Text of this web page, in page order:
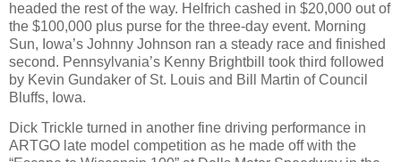
headed the rest of the way. Helfrich cashed in $20,000 out of
the $100,000 plus purse for the three-day event. Morning
Sun, Iowa’s Johnny Johnson ran a steady race and finished
second. Pennsylvania’s Kenny Brightbill took third followed
by Kevin Gundaker of St. Louis and Bill Martin of Council
Bluffs, Iowa.
Dick Trickle turned in another fine driving performance in
ARTGO late model competition as he made off with the